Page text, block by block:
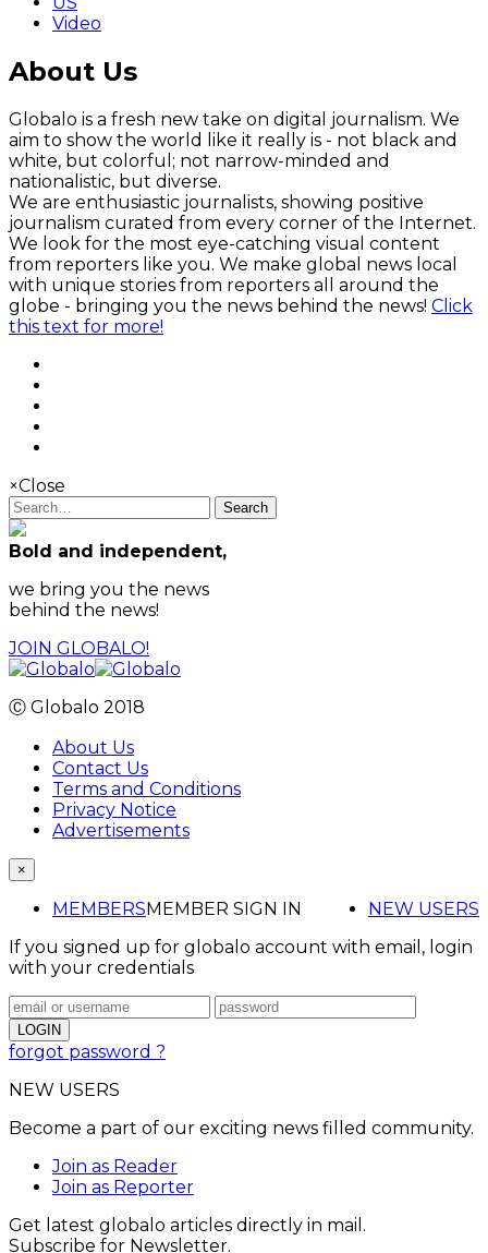
Video
About Us
Globalo is a fresh new take on digital journalism. We
aim to show the world like it really is - not black and
white, but colorful; not narrow-minded and
nationalistic, but diverse.
We are enthusiastic journalists, showing positive
journalism curated from every corner of the Internet.
We look for the most eye-catching visual content
from reporters like you. We make global news local
with unique stories from reporters all around the
globe - bringing you the news behind the news! Click
this text for more!
×Close
Search
Bold and independent,
we bring you the news
behind the news!
JOIN GLOBALO!
Ⓒ Globalo 2018
About Us
Contact Us
Terms and Conditions
Privacy Notice
Advertisements
×
MEMBERS NEW USERS
MEMBER SIGN IN
If you signed up for globalo account with email, login
with your credentials
forgot password ?
NEW USERS
Become a part of our exciting news filled community.
Join as Reader
Join as Reporter
Get latest globalo articles directly in mail.
Subscribe for Newsletter.